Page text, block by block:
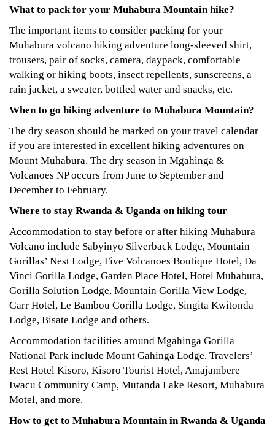
What to pack for your Muhabura Mountain hike?
The important items to consider packing for your
Muhabura volcano hiking adventure long-sleeved shirt,
trousers, pair of socks, camera, daypack, comfortable
walking or hiking boots, insect repellents, sunscreens, a
rain jacket, a sweater, bottled water and snacks, etc.
When to go hiking adventure to Muhabura Mountain?
The dry season should be marked on your travel calendar
if you are interested in excellent hiking adventures on
Mount Muhabura. The dry season in Mgahinga &
Volcanoes NP occurs from June to September and
December to February.
Where to stay Rwanda & Uganda on hiking tour
Accommodation to stay before or after hiking Muhabura
Volcano include Sabyinyo Silverback Lodge, Mountain
Gorillas’ Nest Lodge, Five Volcanoes Boutique Hotel, Da
Vinci Gorilla Lodge, Garden Place Hotel, Hotel Muhabura,
Gorilla Solution Lodge, Mountain Gorilla View Lodge,
Garr Hotel, Le Bambou Gorilla Lodge, Singita Kwitonda
Lodge, Bisate Lodge and others.
Accommodation facilities around Mgahinga Gorilla
National Park include Mount Gahinga Lodge, Travelers’
Rest Hotel Kisoro, Kisoro Tourist Hotel, Amajambere
Iwacu Community Camp, Mutanda Lake Resort, Muhabura
Motel, and more.
How to get to Muhabura Mountain in Rwanda & Uganda